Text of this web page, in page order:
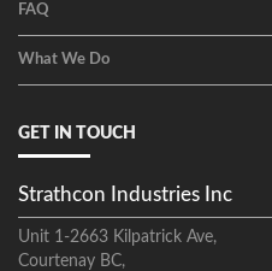
FAQ
What We Do
GET IN TOUCH
Strathcon Industries Inc
Unit 1-2663 Kilpatrick Ave,
Courtenay BC,